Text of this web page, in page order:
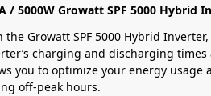
/ 5000W Growatt SPF 5000 Hybrid
the Growatt SPF 5000 Hybrid
charging and discharging
you to optimize your energy usage
off-peak hours.